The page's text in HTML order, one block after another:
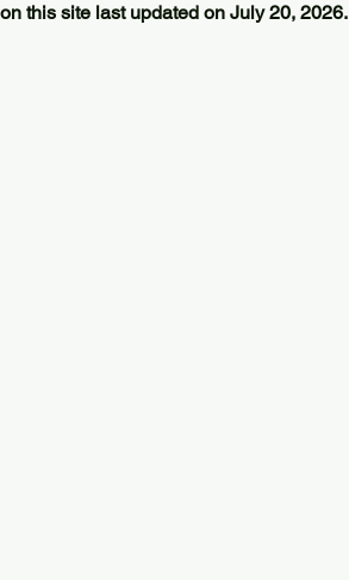
on this site last updated on July 20, 2026.